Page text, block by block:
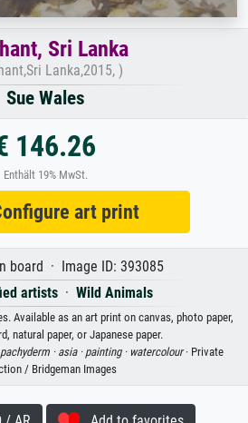
Sri Lanka
Lanka,2015, )
Sue Wales
146.26
Enthält 19% MwSt.
art print
board · Image ID: 393085
artists · Wild Animals
Available as an art print on canvas, photo paper,
natural paper, or Japanese paper.
pachyderm · asia · painting · watercolour· Private
/ Bridgeman Images